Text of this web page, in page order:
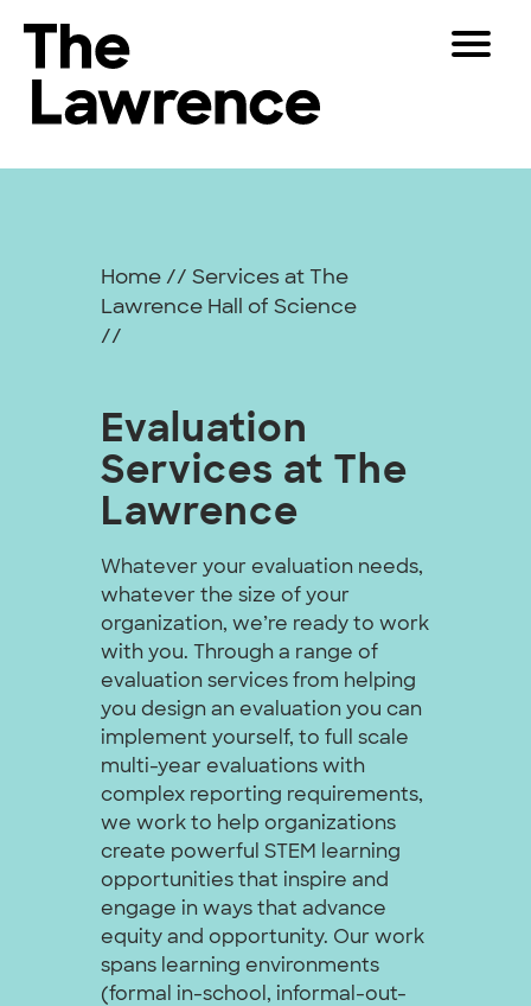
content
The Lawrence Hall of Science
Toggle
Visitors
Partners
Play
Join & Support
SEARCH
Action
Home // Services at The
Lawrence Hall of Science
//
Evaluation
Services at The
Lawrence
Whatever your evaluation needs,
whatever the size of your
organization, we’re ready to work
with you. Through a range of
evaluation services from helping
you design an evaluation you can
implement yourself, to full scale
multi-year evaluations with
complex reporting requirements,
we work to help organizations
create powerful STEM learning
opportunities that inspire and
engage in ways that advance
equity and opportunity. Our work
spans learning environments
(formal in-school, informal-out-